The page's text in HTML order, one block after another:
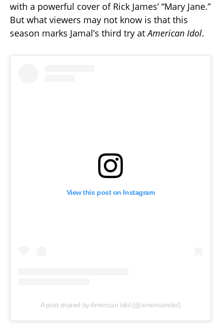
with a powerful cover of Rick James’ “Mary Jane.”
But what viewers may not know is that this
season marks Jamal’s third try atAmerican Idol.
View this post on Instagram
A post shared by American Idol (@americanidol)